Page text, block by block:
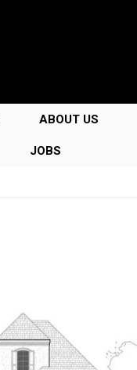
ABOUT US
JOBS